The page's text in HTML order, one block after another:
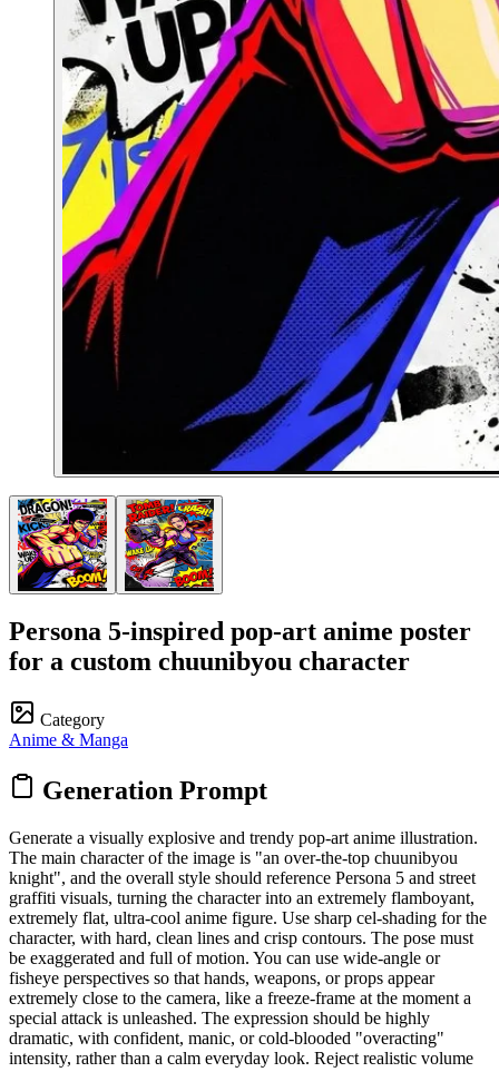
Persona 5-inspired pop-art anime poster
for a custom chuunibyou character
Category
Anime & Manga
Generation Prompt
Generate a visually explosive and trendy pop-art anime illustration.
The main character of the image is "an over-the-top chuunibyou
knight", and the overall style should reference Persona 5 and street
graffiti visuals, turning the character into an extremely flamboyant,
extremely flat, ultra-cool anime figure. Use sharp cel-shading for the
character, with hard, clean lines and crisp contours. The pose must
be exaggerated and full of motion. You can use wide-angle or
fisheye perspectives so that hands, weapons, or props appear
extremely close to the camera, like a freeze-frame at the moment a
special attack is unleashed. The expression should be highly
dramatic, with confident, manic, or cold-blooded "overacting"
intensity, rather than a calm everyday look. Reject realistic volume